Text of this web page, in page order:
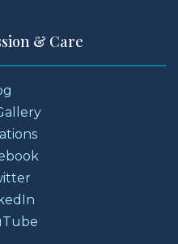
& Care